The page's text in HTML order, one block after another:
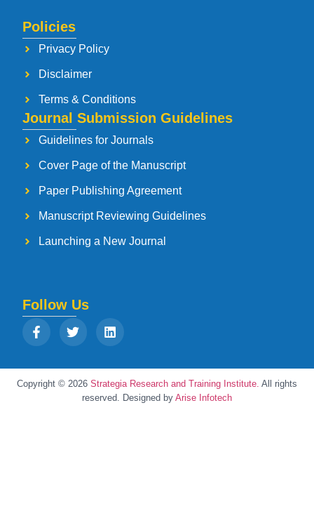
Policies
Privacy Policy
Disclaimer
Terms & Conditions
Journal Submission Guidelines
Guidelines for Journals
Cover Page of the Manuscript
Paper Publishing Agreement
Manuscript Reviewing Guidelines
Launching a New Journal
Follow Us
Copyright © 2026 Strategia Research and Training Institute. All rights
reserved. Designed by Arise Infotech